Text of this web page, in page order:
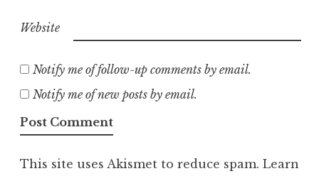
Website
Notify me of follow-up comments by email.
Notify me of new posts by email.
This site uses Akismet to reduce spam. Learn